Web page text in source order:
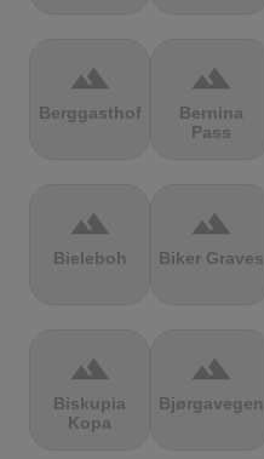
terrain
Berggasthof
terrain
Bernina
Pass
terrain
Bieleboh
terrain
Biker Graves
terrain
Biskupia
Kopa
terrain
Bjørgavegen